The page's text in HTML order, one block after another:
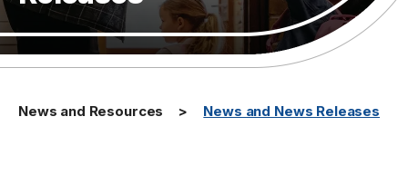
News and Resources News and News Releases